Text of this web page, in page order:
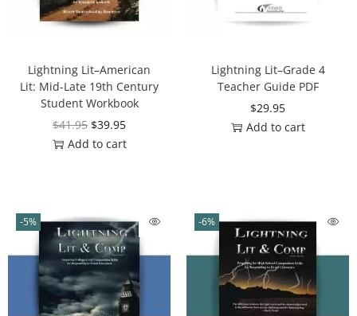
Lightning Lit–American
Lit: Mid-Late 19th Century
Student Workbook
$41.95 $39.95
Add to cart
Lightning Lit–Grade 4
Teacher Guide PDF
$29.95
Add to cart
-5% -6%